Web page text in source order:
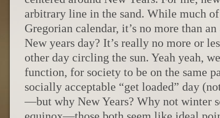
arbitrary line in the sand. While much
Gregorian calendar, it’s no more than
New years day? It’s really no more or
other day circling the sun. Yeah yeah,
function, for society to be on the same
socially acceptable “get loaded” day
—but why New Years? Why not winter